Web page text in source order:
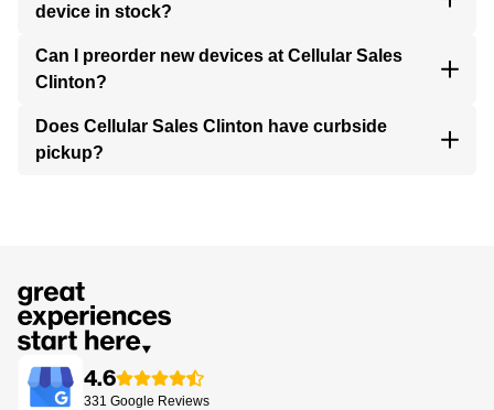
device in stock?
Can I preorder new devices at Cellular Sales
Clinton?
Does Cellular Sales Clinton have curbside
pickup?
4.6
331 Google Reviews